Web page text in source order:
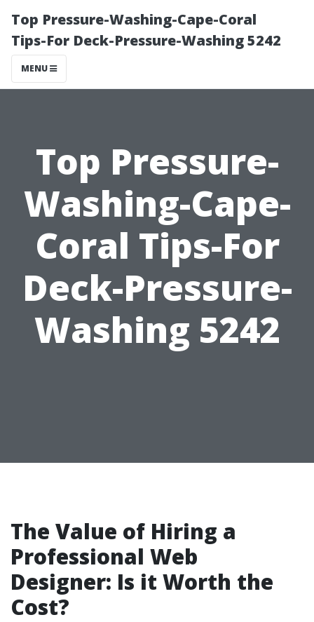
Top Pressure-Washing-Cape-Coral
Tips-For Deck-Pressure-Washing 5242
MENU
Top Pressure-
Washing-Cape-
Coral Tips-For
Deck-Pressure-
Washing 5242
The Value of Hiring a
Professional Web
Designer: Is it Worth the
Cost?